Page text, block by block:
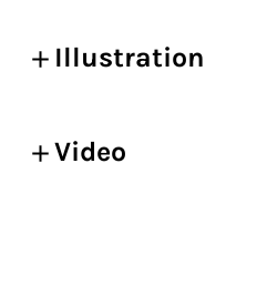
Illustration
Video